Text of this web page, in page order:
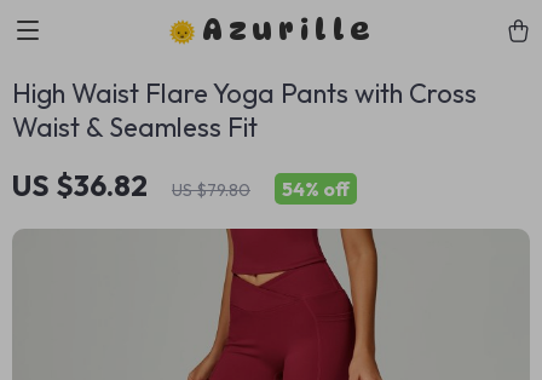
Azurille
High Waist Flare Yoga Pants with Cross
Waist & Seamless Fit
US $36.82 US $79.80 54% off